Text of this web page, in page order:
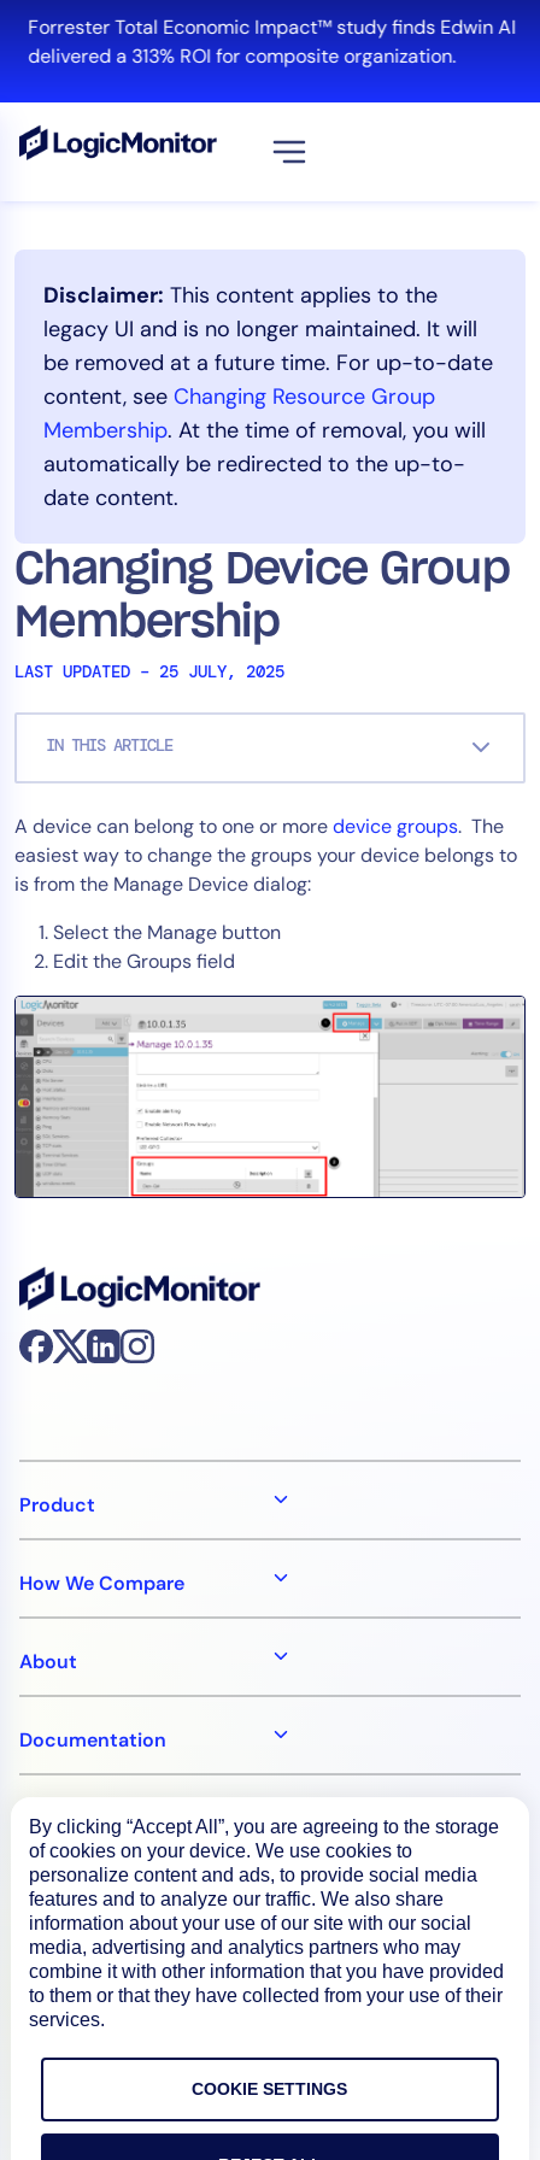
content
Forrester Total Economic Impact™ study finds Edwin AI
delivered a 313% ROI for composite organization.
Disclaimer: This content applies to the
legacy UI and is no longer maintained. It will
be removed at a future time. For up-to-date
content, see Changing Resource Group
Membership. At the time of removal, you will
automatically be redirected to the up-to-
date content.
Changing Device Group
Membership
LAST UPDATED – 25 JULY, 2025
IN THIS ARTICLE
A device can belong to one or moredevice groups. The
easiest way to change the groups your device belongs to
is from the Manage Device dialog:
Select the Manage button
Edit the Groups field
Product
How We Compare
About
Documentation
Resources
Connect
Privacy Policy
Terms of Use
Infrastructure
Cloud & Multi-Cloud
Log Management
Edwin AI
Solution
Automation
Tool Consolidation
Reduce MTTR
Cost Optimization
Industry
Public Sector
MSP
Role
CIO
ITOps
CloudOps
AIOps
By clicking “Accept All”, you are agreeing to the storage
of cookies on your device. We use cookies to
personalize content and ads, to provide social media
features and to analyze our traffic. We also share
information about your use of our site with our social
media, advertising and analytics partners who may
combine it with other information that you have provided
to them or that they have collected from your use of their
services.
COOKIE SETTINGS